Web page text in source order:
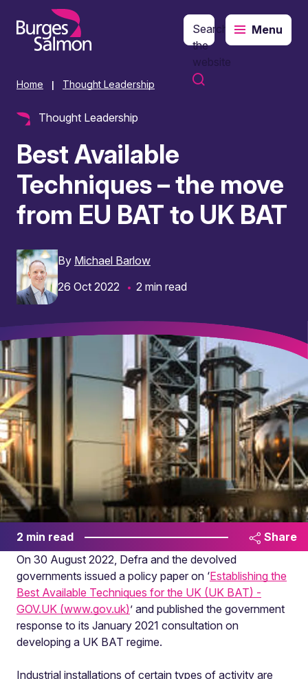
content
Search
the
website
Menu
Home Thought Leadership
Thought Leadership
Best Available
Techniques – the move
from EU BAT to UK BAT
By Michael Barlow
26 Oct 2022
2 min read
2 min read
Share
On 30 August 2022, Defra and the devolved
governments issued a policy paper on ‘Establishing the
Best Available Techniques for the UK (UK BAT) -
GOV.UK (www.gov.uk)’ and published the government
response to its January 2021 consultation on
developing a UK BAT regime.
Industrial installations of certain types of activity are